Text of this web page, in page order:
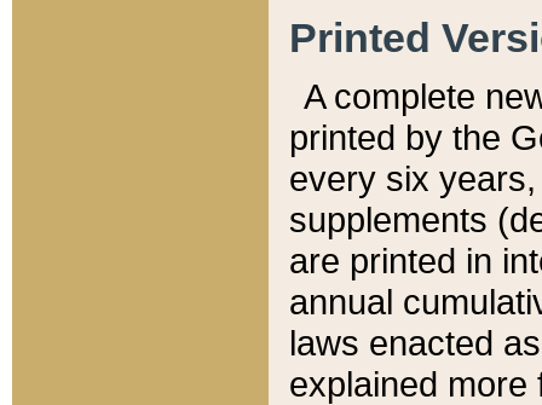
Printed
A complete
printed by the
every six
supplements
are printed in
annual
laws enacted
explained more